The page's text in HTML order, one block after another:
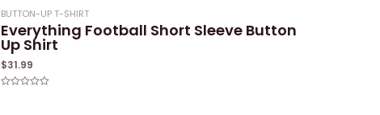
BUTTON-UP T-SHIRT
Everything Football Short Sleeve Button
Up Shirt
$31.99